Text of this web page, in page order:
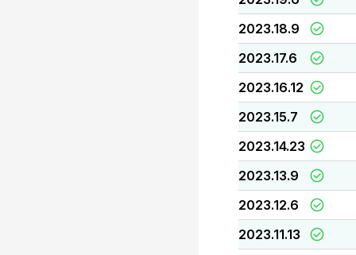
2023.18.9
2023.17.6
2023.16.12
2023.15.7
2023.14.23
2023.13.9
2023.12.6
2023.11.13